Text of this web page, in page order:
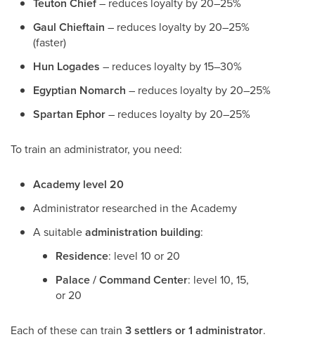
Gaul Chieftain – reduces loyalty by 20–25%
(faster)
Hun Logades – reduces loyalty by 15–30%
Egyptian Nomarch – reduces loyalty by 20–25%
Spartan Ephor– reduces loyalty by 20–25%
To train an administrator, you need:
Academy level 20
Administrator researched in the Academy
A suitableadministration building:
Residence: level 10 or 20
Palace / Command Center: level 10, 15,
or 20
Each of these can train 3 settlers or 1 administrator.